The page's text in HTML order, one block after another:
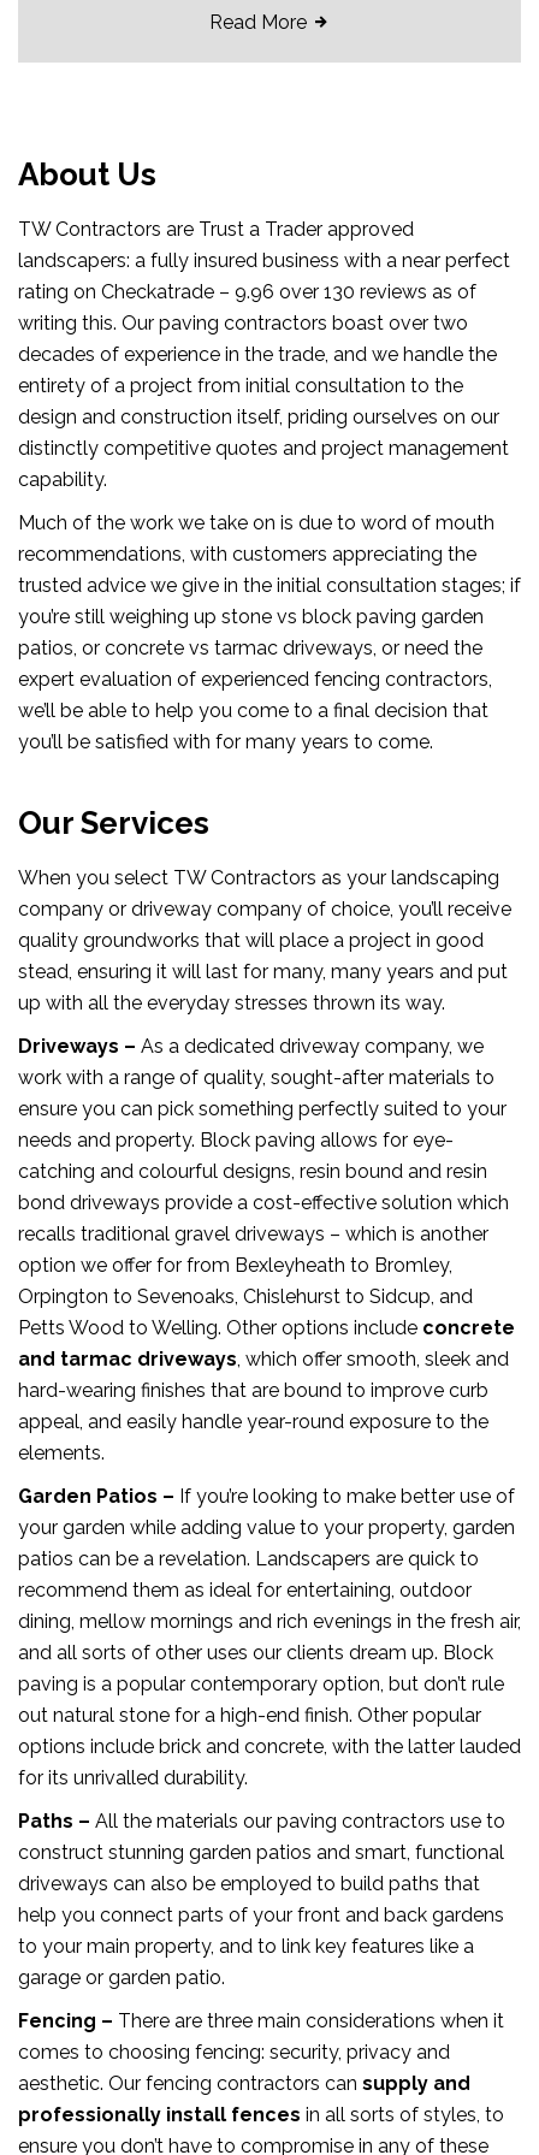
Read More
About Us
TW Contractors are Trust a Trader approved
landscapers: a fully insured business with a near perfect
rating on Checkatrade – 9.96 over 130 reviews as of
writing this. Our paving contractors boast over two
decades of experience in the trade, and we handle the
entirety of a project from initial consultation to the
design and construction itself, priding ourselves on our
distinctly competitive quotes and project management
capability.
Much of the work we take on is due to word of mouth
recommendations, with customers appreciating the
trusted advice we give in the initial consultation stages; if
you’re still weighing up stone vs block paving garden
patios, or concrete vs tarmac driveways, or need the
expert evaluation of experienced fencing contractors,
we’ll be able to help you come to a final decision that
you’ll be satisfied with for many years to come.
Our Services
When you select TW Contractors as your landscaping
company or driveway company of choice, you’ll receive
quality groundworks that will place a project in good
stead, ensuring it will last for many, many years and put
up with all the everyday stresses thrown its way.
Driveways – As a dedicated driveway company, we
work with a range of quality, sought-after materials to
ensure you can pick something perfectly suited to your
needs and property. Block paving allows for eye-
catching and colourful designs, resin bound and resin
bond driveways provide a cost-effective solution which
recalls traditional gravel driveways – which is another
option we offer for from Bexleyheath to Bromley,
Orpington to Sevenoaks, Chislehurst to Sidcup, and
Petts Wood to Welling. Other options include concrete
and tarmac driveways, which offer smooth, sleek and
hard-wearing finishes that are bound to improve curb
appeal, and easily handle year-round exposure to the
elements.
Garden Patios – If you’re looking to make better use of
your garden while adding value to your property, garden
patios can be a revelation. Landscapers are quick to
recommend them as ideal for entertaining, outdoor
dining, mellow mornings and rich evenings in the fresh air,
and all sorts of other uses our clients dream up. Block
paving is a popular contemporary option, but don’t rule
out natural stone for a high-end finish. Other popular
options include brick and concrete, with the latter lauded
for its unrivalled durability.
Paths – All the materials our paving contractors use to
construct stunning garden patios and smart, functional
driveways can also be employed to build paths that
help you connect parts of your front and back gardens
to your main property, and to link key features like a
garage or garden patio.
Fencing – There are three main considerations when it
comes to choosing fencing: security, privacy and
aesthetic. Our fencing contractors can supply and
professionally install fences in all sorts of styles, to
ensure you don’t have to compromise in any of these